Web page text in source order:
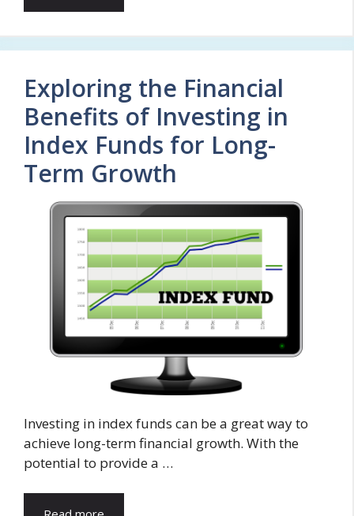
Exploring the Financial
Benefits of Investing in
Index Funds for Long-
Term Growth
Investing in index funds can be a great way to
achieve long-term financial growth. With the
potential to provide a …